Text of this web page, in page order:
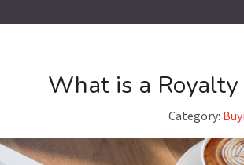
What is a Royalty
Category: